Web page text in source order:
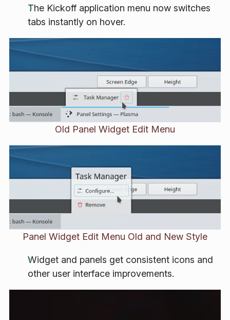
The Kickoff application menu now switches
tabs instantly on hover.
Old Panel Widget Edit Menu
Panel Widget Edit Menu Old and New Style
Widget and panels get consistent icons and
other user interface improvements.